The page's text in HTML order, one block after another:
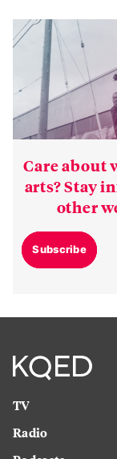
Care about
arts? Stay
other
Subscribe
TV
Radio